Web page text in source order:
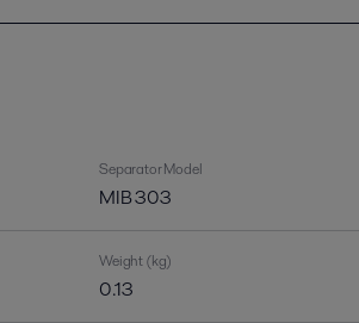
Separator Model
MIB 303
Weight (kg)
0.13